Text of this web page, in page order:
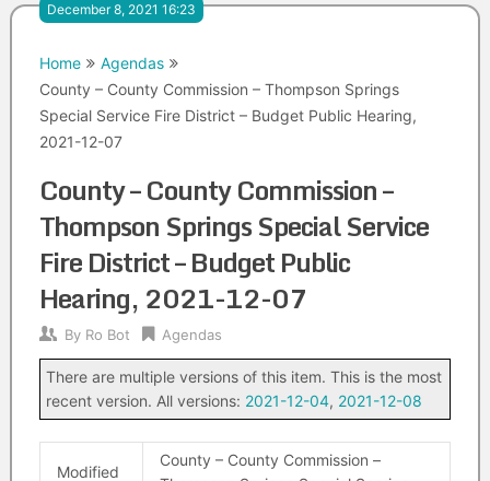
December 8, 2021 16:23
Home
Agendas
County – County Commission – Thompson Springs
Special Service Fire District – Budget Public Hearing,
2021-12-07
County – County Commission –
Thompson Springs Special Service
Fire District – Budget Public
Hearing, 2021-12-07
By Ro Bot Agendas
There are multiple versions of this item. This is the most
recent version. All versions: 2021-12-04, 2021-12-08
Modified
County – County Commission –